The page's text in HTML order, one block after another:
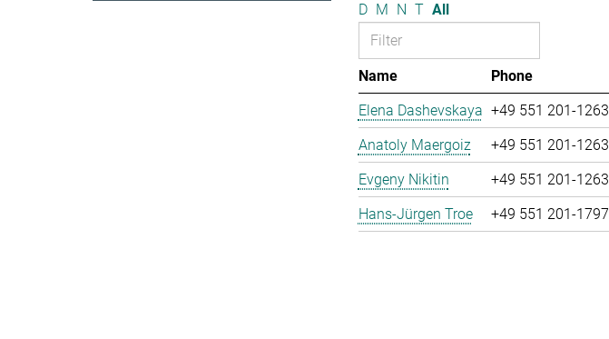
D M N T All
Name Phone
Elena Dashevskaya +49 551 201-1263
Anatoly Maergoiz
+49 551 201-1263
Evgeny Nikitin
+49 551 201-1263
Hans-Jürgen Troe
+49 551 201-1797